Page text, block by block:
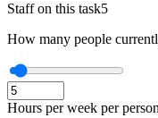
Staff on this task5
How many people
Hours per week per person